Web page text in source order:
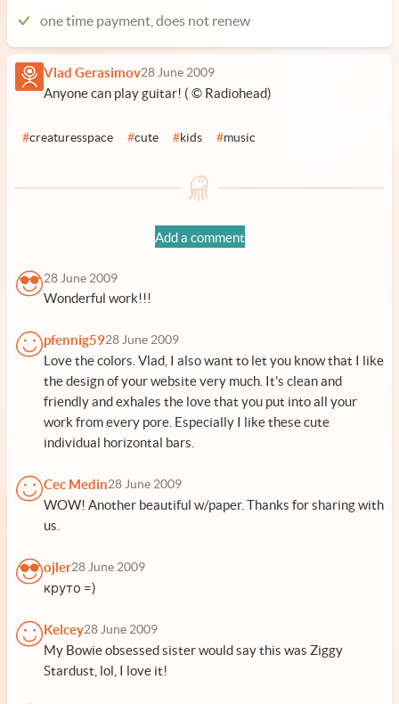
one time payment, does not renew
Vlad Gerasimov28 June 2009
Anyone can play guitar! ( © Radiohead)
#creaturesspace #cute #kids #music
Add a comment
28 June 2009
Wonderful work!!!
pfennig5928 June 2009
Love the colors. Vlad, I also want to let you know that I like
the design of your website very much. It's clean and
friendly and exhales the love that you put into all your
work from every pore. Especially I like these cute
individual horizontal bars.
Cec Medin28 June 2009
WOW! Another beautiful w/paper. Thanks for sharing with
us.
ojler28 June 2009
круто =)
Kelcey28 June 2009
My Bowie obsessed sister would say this was Ziggy
Stardust, lol, I love it!